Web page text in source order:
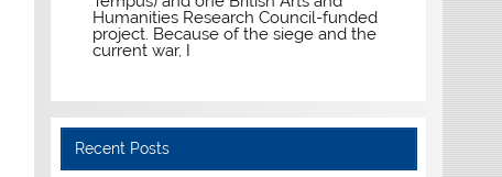
Humanities Research Council-funded
project. Because of the siege and the
current war, I
Recent Posts